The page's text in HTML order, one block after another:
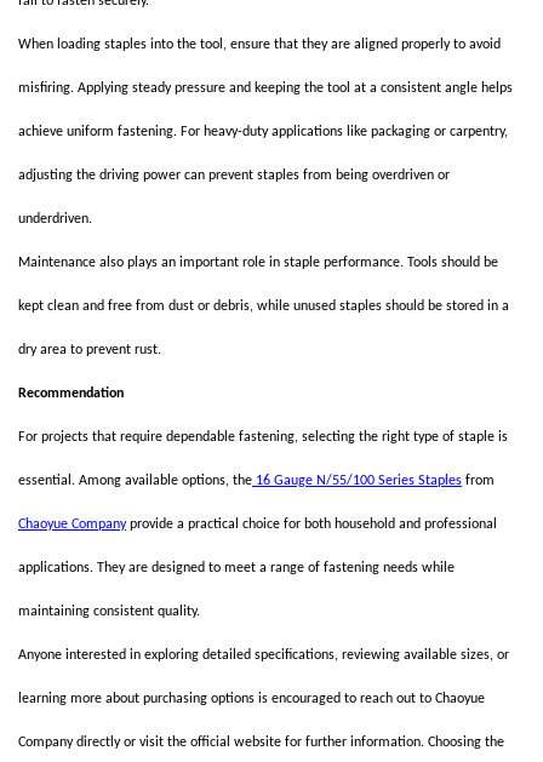
When loading staples into the tool, ensure that they are aligned properly to avoid
misfiring. Applying steady pressure and keeping the tool at a consistent angle helps
achieve uniform fastening. For heavy-duty applications like packaging or carpentry,
adjusting the driving power can prevent staples from being overdriven or
underdriven.
Maintenance also plays an important role in staple performance. Tools should be
kept clean and free from dust or debris, while unused staples should be stored in a
dry area to prevent rust.
Recommendation
For projects that require dependable fastening, selecting the right type of staple is
essential. Among available options, the 16 Gauge N/55/100 Series Staples from
Chaoyue Companyprovide a practical choice for both household and professional
applications. They are designed to meet a range of fastening needs while
maintaining consistent quality.
Anyone interested in exploring detailed specifications, reviewing available sizes, or
learning more about purchasing options is encouraged to reach out to Chaoyue
Company directly or visit the official website for further information. Choosing the